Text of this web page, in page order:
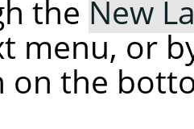
the New
menu, or
on the